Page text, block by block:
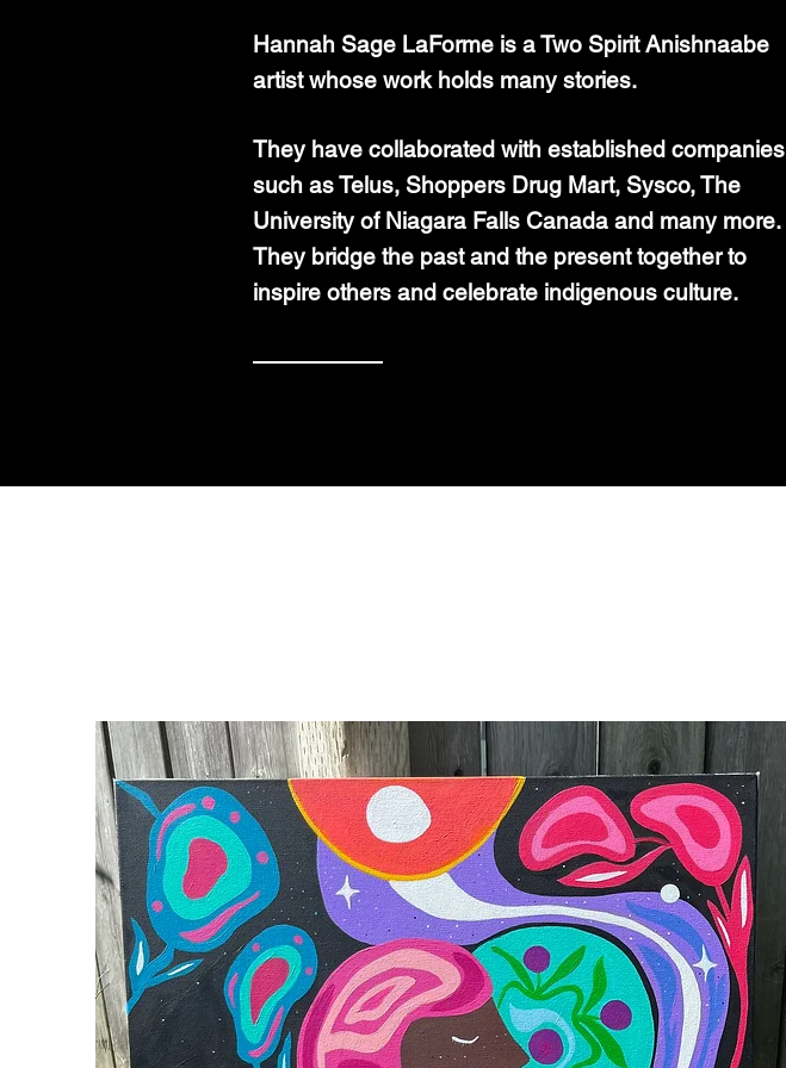
Hannah Sage LaForme is a Two Spirit Anishnaabe
artist whose work holds many stories.
They have collaborated with established companies
such as Telus, Shoppers Drug Mart, Sysco, The
University of Niagara Falls Canada and many more.
They bridge the past and the present together to
inspire others and celebrate indigenous culture.